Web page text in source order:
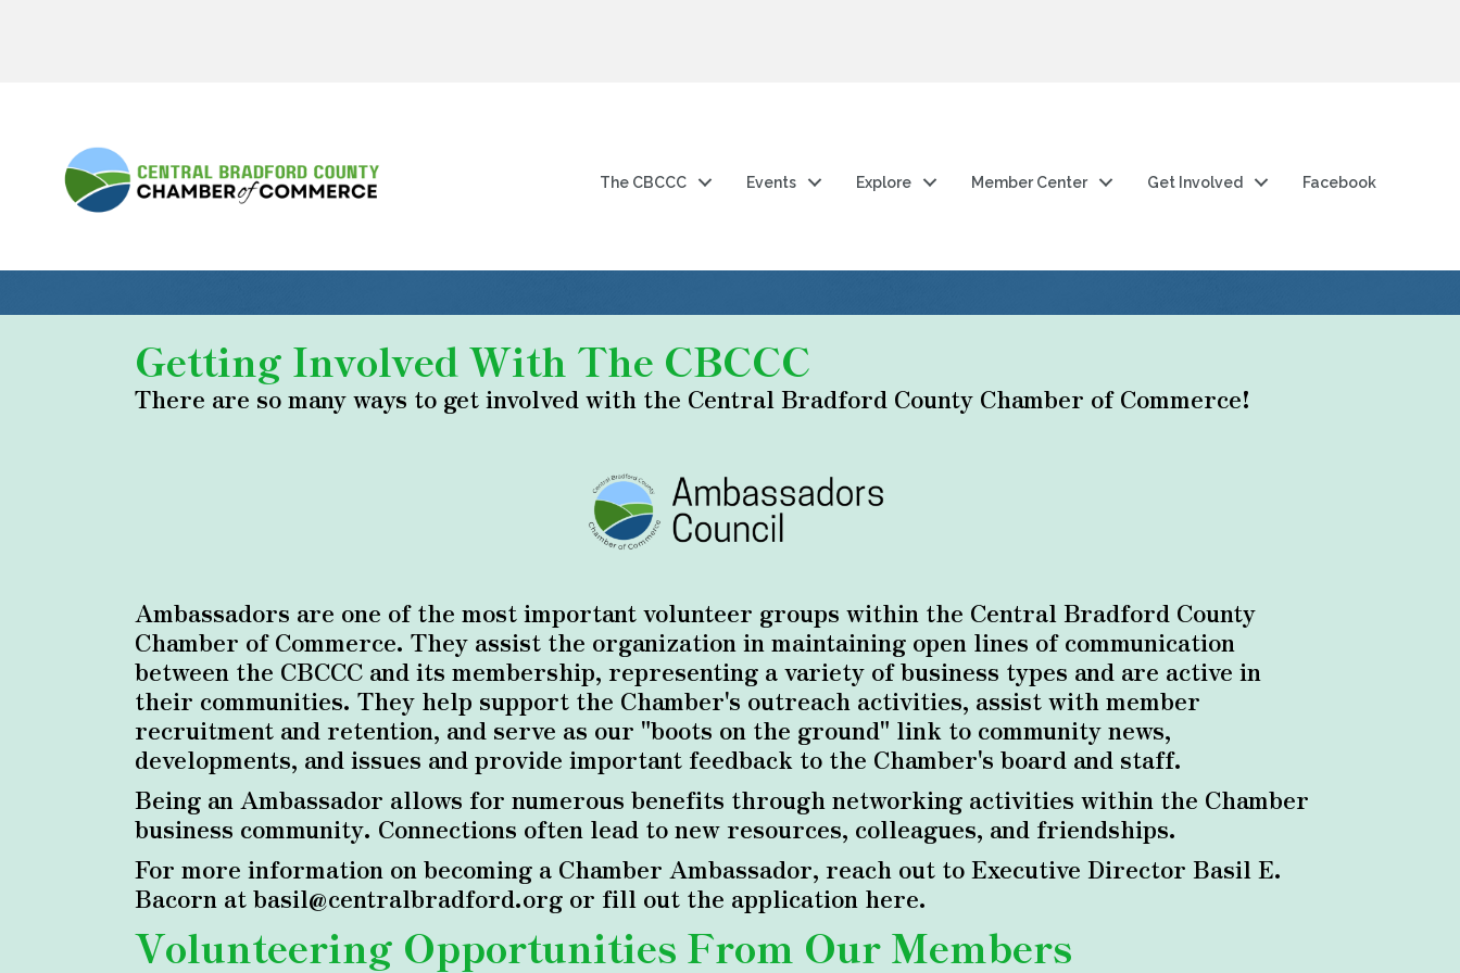
The CBCCC Events Explore Member Center Get Involved Facebook
Getting Involved With The CBCCC
There are so many ways to get involved with the Central Bradford County Chamber of Commerce!
Ambassadors are one of the most important volunteer groups within the Central Bradford County
Chamber of Commerce. They assist the organization in maintaining open lines of communication
between the CBCCC and its membership, representing a variety of business types and are active in
their communities. They help support the Chamber's outreach activities, assist with member
recruitment and retention, and serve as our "boots on the ground" link to community news,
developments, and issues and provide important feedback to the Chamber's board and staff.
Being an Ambassador allows for numerous benefits through networking activities within the Chamber
business community. Connections often lead to new resources, colleagues, and friendships.
For more information on becoming a Chamber Ambassador, reach out to Executive Director Basil E.
Bacorn at basil@centralbradford.org or fill out the application here.
Volunteering Opportunities From Our Members